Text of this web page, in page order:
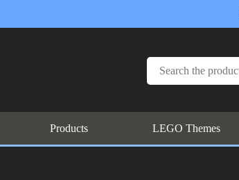
Products LEGO Themes